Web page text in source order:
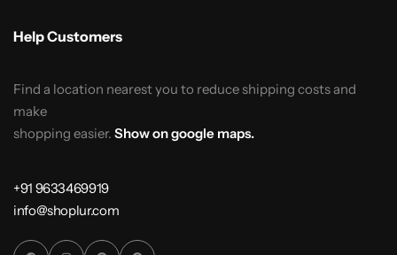
Help Customers
Find a location nearest you to reduce shipping costs and
make
shopping easier. Show on google maps.
+91 9633469919
info@shoplur.com